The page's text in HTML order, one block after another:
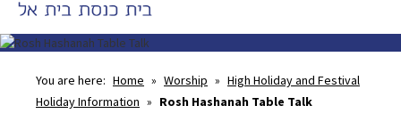
You are here: Home » Worship » High Holiday and Festival
Holiday Information » Rosh Hashanah Table Talk